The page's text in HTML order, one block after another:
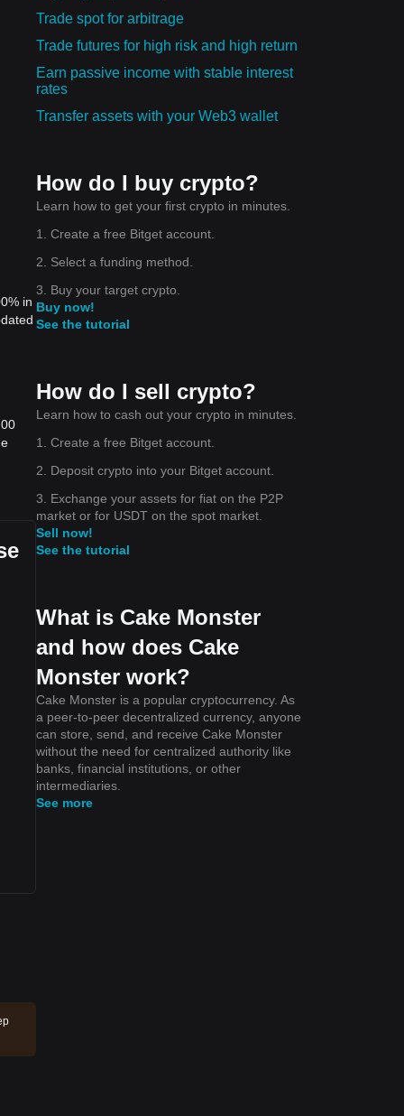
in
Trade spot for arbitrage
Trade futures for high risk and high return
Earn passive income with stable interest
rates
Transfer assets with your Web3 wallet
How do I buy crypto?
Learn how to get your first crypto in minutes.
1. Create a free Bitget account.
2. Select a funding method.
3. Buy your target crypto.
Buy now!
See the tutorial
How do I sell crypto?
Learn how to cash out your crypto in minutes.
1. Create a free Bitget account.
2. Deposit crypto into your Bitget account.
3. Exchange your assets for fiat on the P2P
market or for USDT on the spot market.
Sell now!
See the tutorial
What is Cake Monster
and how does Cake
Monster work?
Cake Monster is a popular cryptocurrency. As
a peer-to-peer decentralized currency, anyone
can store, send, and receive Cake Monster
without the need for centralized authority like
banks, financial institutions, or other
intermediaries.
See more